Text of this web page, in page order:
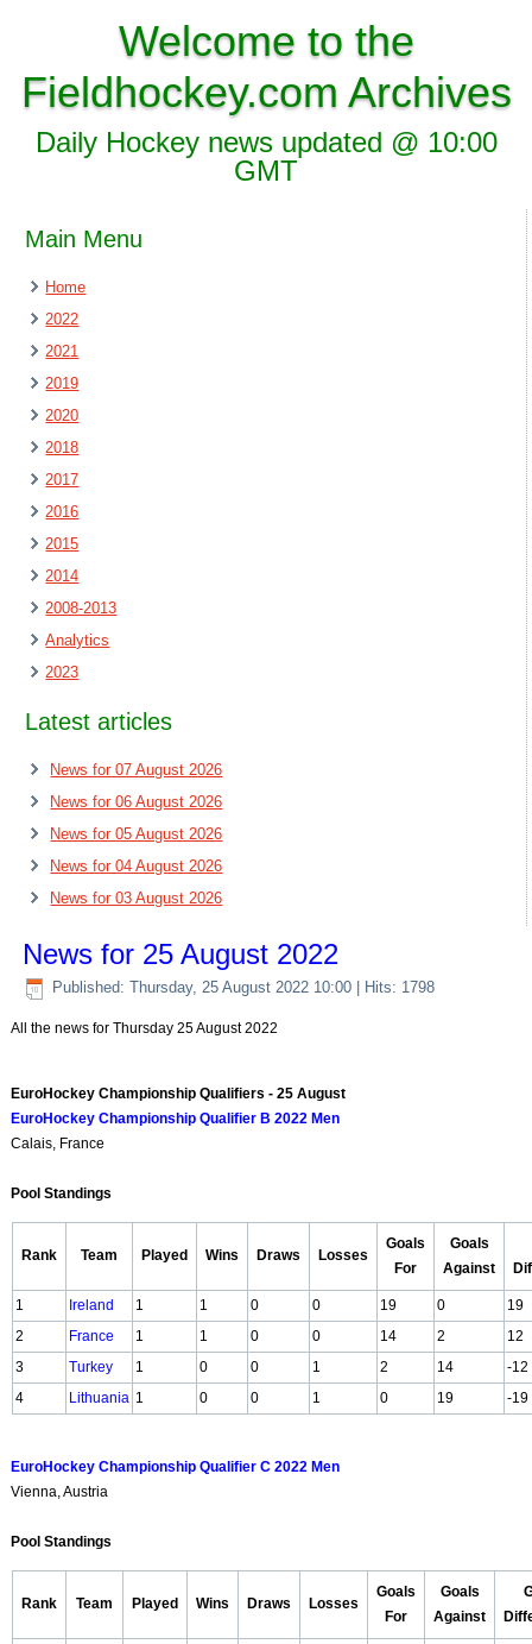
Welcome to the
Fieldhockey.com Archives
Daily Hockey news updated @ 10:00
GMT
Main Menu
Home
2022
2021
2019
2020
2018
2017
2016
2015
2014
2008-2013
Analytics
2023
Latest articles
News for 07 August 2026
News for 06 August 2026
News for 05 August 2026
News for 04 August 2026
News for 03 August 2026
News for 25 August 2022
Published: Thursday, 25 August 2022 10:00 | Hits: 1798
All the news for Thursday 25 August 2022
EuroHockey Championship Qualifiers - 25 August
EuroHockey Championship Qualifier B 2022 Men
Calais, France
Pool Standings
Rank Team Played Wins Draws Losses
Goals
For
Goals
Against
1 Ireland 1 1 0 0 19 0
19
2
France 1 1 0 0 14 2
12
3
Turkey 1 0 0 1 2 14
-12
4
Lithuania 1 0 0 1 0 19 -19
EuroHockey Championship Qualifier C 2022 Men
Vienna, Austria
Pool Standings
Rank Team Played Wins Draws Losses
Goals
For
Goals
Against